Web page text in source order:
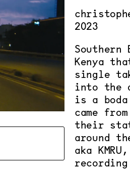
2023
Kenya
single
into the
is a
came
their
around
aka